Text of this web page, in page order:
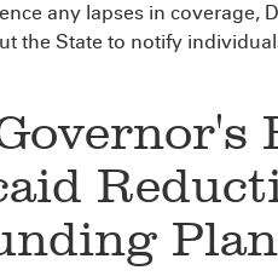
any lapses in coverage,
the State to notify
Plan